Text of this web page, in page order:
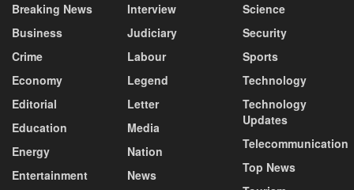
Breaking News
Business
Crime
Economy
Editorial
Education
Energy
Entertainment
Interview
Judiciary
Labour
Legend
Letter
Media
Nation
News
Science
Security
Sports
Technology
Technology
Updates
Telecommunication
Top News